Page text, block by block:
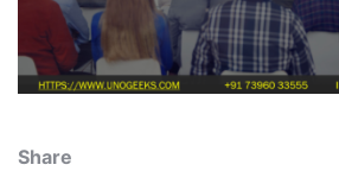
Share